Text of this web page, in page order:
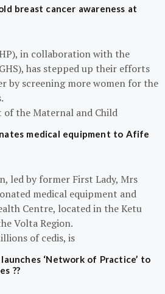
breast cancer awareness at
in collaboration with the
has stepped up their efforts
by screening more women for the
of the Maternal and Child
medical equipment to Afife
led by former First Lady, Mrs
medical equipment and
Centre, located in the Ketu
Volta Region.
of cedis, is
‘Network of Practice’ to
??